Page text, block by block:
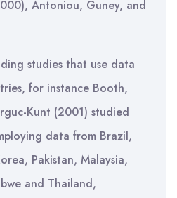
Antoniou, Guney, and
studies that use data
for instance Booth,
Kunt (2001) studied
data from Brazil,
Pakistan, Malaysia,
and Thailand,